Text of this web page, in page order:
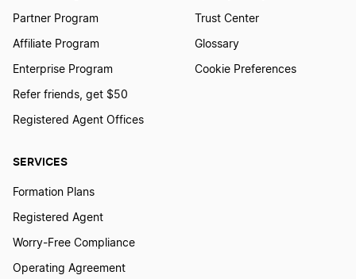
SERVICES
Formation Plans
Registered Agent
Worry-Free Compliance
Operating Agreement
Partner Program
Affiliate Program
Enterprise Program
Refer friends, get $50
Registered Agent Offices
Trust Center
Glossary
Cookie Preferences